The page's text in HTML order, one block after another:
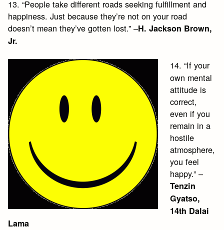
13. “People take different roads seeking fulfillment and
happiness. Just because they’re not on your road
doesn’t mean they’ve gotten lost.” –H. Jackson Brown,
Jr.
14. “If your
own mental
attitude is
correct,
even if you
remain in a
hostile
atmosphere,
you feel
happy.” –
Tenzin
Gyatso,
14th Dalai
Lama